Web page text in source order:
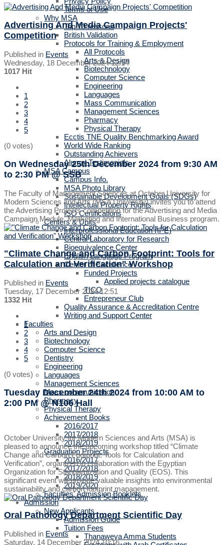
Terms of Use
Why MSA
Top 10 reasons
British Validation
Protocols for Training & Employment
All Protocols
Arts & Design
Biotechnology
Computer Science
Engineering
Languages
Mass Communication
Management Sciences
Pharmacy
Physical Therapy
Ecctis TNE Quality Benchmarking Award
World Wide Ranking
Outstanding Achievers
Alumni Testimonials
MSA Campus
Campus Info.
MSA Photo Library
Sustainable Development Goals (SDGs)
Intellectual Property Rights
ISO Certifications
Centers & Units
Interprofessional Education (IPE)
Central Laboratory for Research
Bioequivalence Center
English Language Program
Center of Excellence
Funded Projects
Applied projects catalogue
TICO
Entrepreneur Club
Quality Assurance & Accreditation Centre
Writing and Support Center
Faculties
Arts and Design
Biotechnology
Computer Science
Dentistry
Engineering
Languages
Management Sciences
Mass communication
Pharmacy
Physical Therapy
Achievement Books
2016/2017
2017/2018
2018/2019
Graduation Projects
2016/2017
2017/2018
2018/2019
2019/2020
Faculties' Admission Booklets
Admission
New Applicants
Admission Guide
Tuition Fees
Thanaweya Amma Students
Advertising And Media Campaign Projects'
Competition
Published in Events
Wednesday, 18 December 2024 12:14
1017 Hit
1
2
3
4
5
(0 votes)
On Wednesday 25th December 2024 from 9:30 AM
to 2:30 PM@ SSB
The Faculty of Management Sciences at October University for
Modern Sciences and Arts (MSA University) invites you to attend
the Advertising Projects competition for the Advertising and Media
Campaign Module, Marketing and International Business program.
"Climate Change and Carbon Footprint: Tools for
Calculation and Verification" Workshop
Published in Events
Tuesday, 17 December 2024 12:51
1332 Hit
1
2
3
4
5
(0 votes)
Tuesday December 24th 2024 from 10:00 AM to
2:00 PM@ N106 Hall
October University for Modern Sciences and Arts (MSA) is
pleased to announce the upcoming workshop titled “Climate
Change and Carbon Footprint: Tools for Calculation and
Verification”, organized in collaboration with the Egyptian
Organization for Standardization and Quality (EOS). This
significant event will provide valuable insights into environmental
sustainability and carbon footprint management.
Oral Pathology Department Scientific Day
Published in Events
Saturday, 14 December 2024 10:16